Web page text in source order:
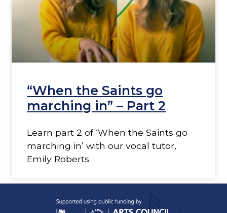
“When the Saints go
marching in” – Part 2
Learn part 2 of ‘When the Saints go
marching in’ with our vocal tutor,
Emily Roberts